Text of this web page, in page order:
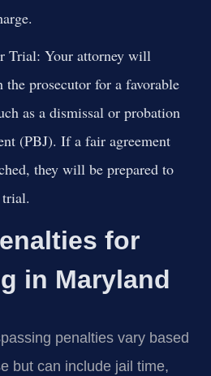
Trial: Your attorney will
the prosecutor for a favorable
as a dismissal or probation
(PBJ). If a fair agreement
they will be prepared to
for
in Maryland
penalties vary based
but can include jail time,